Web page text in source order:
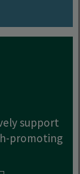
support
promoting